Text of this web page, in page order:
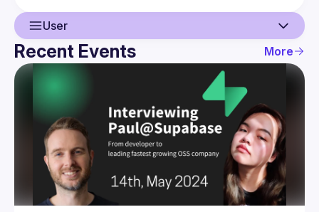
User
User
Guilds
Recent Events More